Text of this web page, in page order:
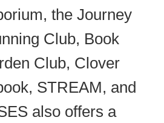
the Journey
Club, Book
Club, Clover
STREAM, and
also offers a